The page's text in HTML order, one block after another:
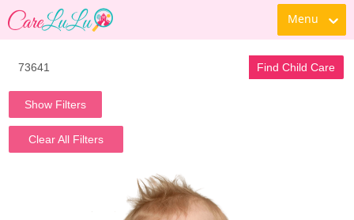
Menu
Find Child Care
Show Filters
Clear All Filters